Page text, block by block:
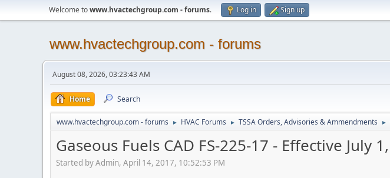
Welcome towww.hvactechgroup.com - forums. Log in Sign up
www.hvactechgroup.com - forums
August 08, 2026, 03:23:43 AM
Home Search
www.hvactechgroup.com - forums ► HVAC Forums ► TSSA Orders, Advisories & Ammendments ►
Gaseous Fuels CAD FS-225-17 - Effective July
Started by Admin, April 14, 2017, 10:52:53 PM